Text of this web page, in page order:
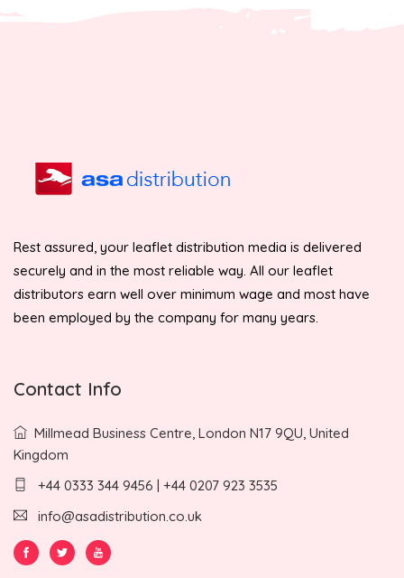
Rest assured, your leaflet distribution media is delivered
securely and in the most reliable way. All our leaflet
distributors earn well over minimum wage and most have
been employed by the company for many years.
Contact Info
Millmead Business Centre, London N17 9QU, United
Kingdom
+44 0333 344 9456 | +44 0207 923 3535
info@asadistribution.co.uk